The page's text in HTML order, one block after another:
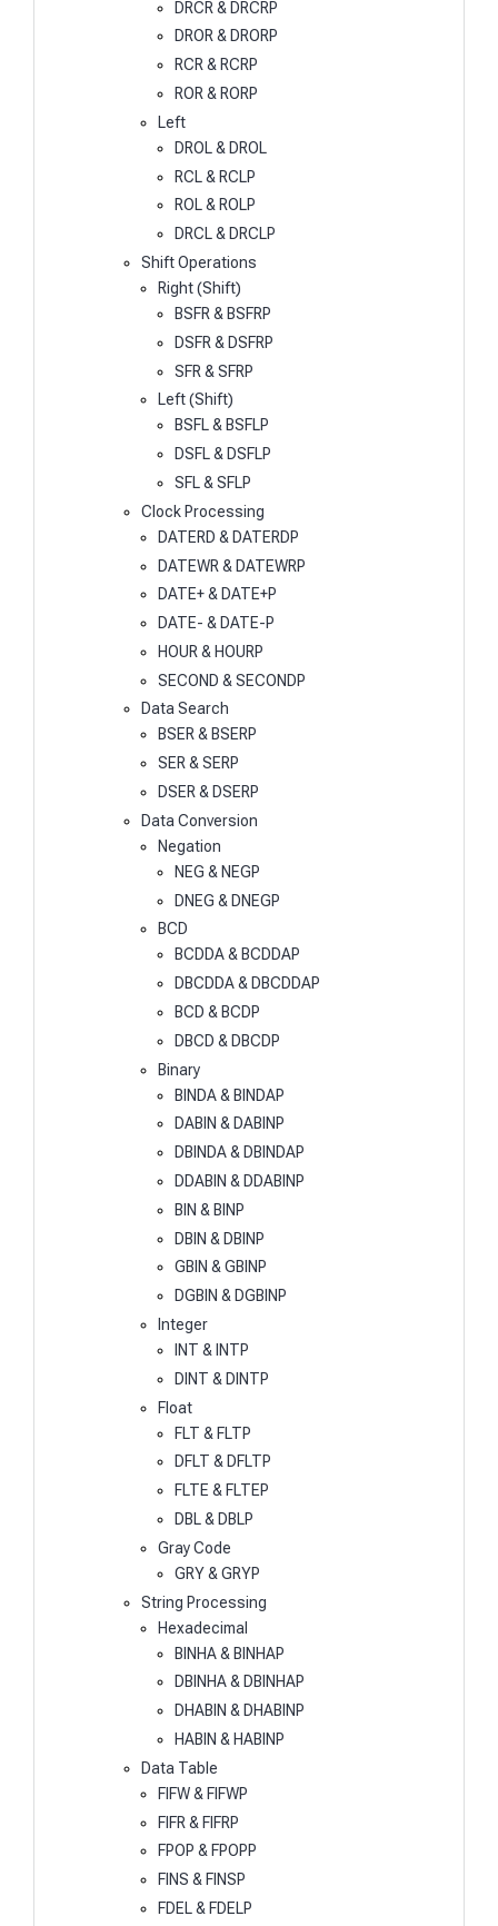
DRCR & DRCRP
DROR & DRORP
RCR & RCRP
ROR & RORP
Left
DROL & DROL
RCL & RCLP
ROL & ROLP
DRCL & DRCLP
Shift Operations
Right (Shift)
BSFR & BSFRP
DSFR & DSFRP
SFR & SFRP
Left (Shift)
BSFL & BSFLP
DSFL & DSFLP
SFL & SFLP
Clock Processing
DATERD & DATERDP
DATEWR & DATEWRP
DATE+ & DATE+P
DATE- & DATE-P
HOUR & HOURP
SECOND & SECONDP
Data Search
BSER & BSERP
SER & SERP
DSER & DSERP
Data Conversion
Negation
NEG & NEGP
DNEG & DNEGP
BCD
BCDDA & BCDDAP
DBCDDA & DBCDDAP
BCD & BCDP
DBCD & DBCDP
Binary
BINDA & BINDAP
DABIN & DABINP
DBINDA & DBINDAP
DDABIN & DDABINP
BIN & BINP
DBIN & DBINP
GBIN & GBINP
DGBIN & DGBINP
Integer
INT & INTP
DINT & DINTP
Float
FLT & FLTP
DFLT & DFLTP
FLTE & FLTEP
DBL & DBLP
Gray Code
GRY & GRYP
String Processing
Hexadecimal
BINHA & BINHAP
DBINHA & DBINHAP
DHABIN & DHABINP
HABIN & HABINP
Data Table
FIFW & FIFWP
FIFR & FIFRP
FPOP & FPOPP
FINS & FINSP
FDEL & FDELP